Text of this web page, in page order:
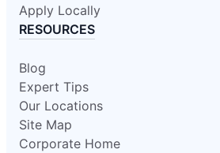
Apply Locally
RESOURCES
Blog
Expert Tips
Our Locations
Site Map
Corporate Home